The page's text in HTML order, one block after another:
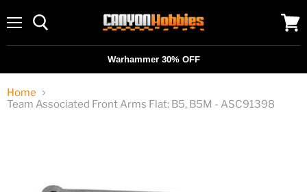
Warhammer 30% OFF
cart
Home
Team Associated Front Arms Flat: B5, B5M - ASC91398